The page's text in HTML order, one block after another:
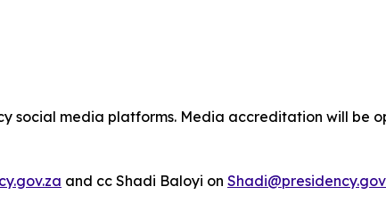
social media platforms. Media accreditation will be
and cc Shadi Baloyi on